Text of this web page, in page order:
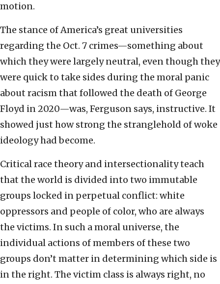
motion.
The stance of America’s great universities
regarding the Oct. 7 crimes—something about
which they were largely neutral, even though they
were quick to take sides during the moral panic
about racism that followed the death of George
Floyd in 2020—was, Ferguson says, instructive. It
showed just how strong the stranglehold of woke
ideology had become.
Critical race theory and intersectionality teach
that the world is divided into two immutable
groups locked in perpetual conflict: white
oppressors and people of color, who are always
the victims. In such a moral universe, the
individual actions of members of these two
groups don’t matter in determining which side is
in the right. The victim class is always right, no